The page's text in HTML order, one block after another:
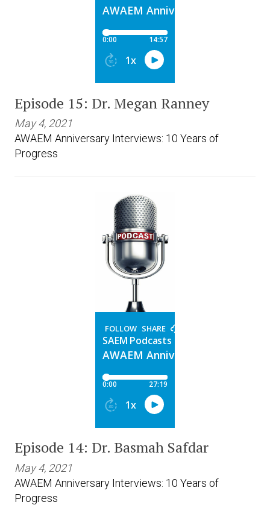
Episode 15: Dr. Megan Ranney
May 4, 2021
AWAEM Anniversary Interviews: 10 Years of
Progress
Episode 14: Dr. Basmah Safdar
May 4, 2021
AWAEM Anniversary Interviews: 10 Years of
Progress